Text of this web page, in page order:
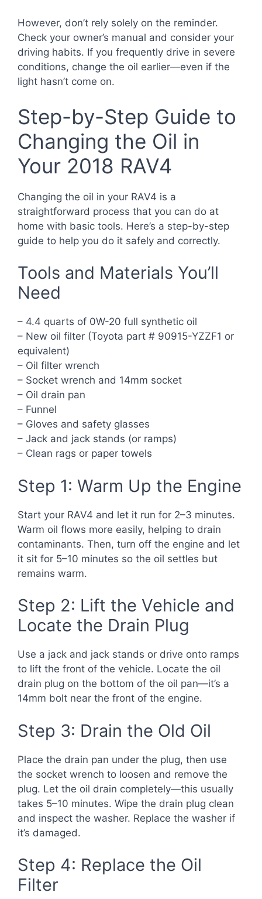
However, don’t rely solely on the reminder.
Check your owner’s manual and consider your
driving habits. If you frequently drive in severe
conditions, change the oil earlier—even if the
light hasn’t come on.
Step-by-Step Guide to
Changing the Oil in
Your 2018 RAV4
Changing the oil in your RAV4 is a
straightforward process that you can do at
home with basic tools. Here’s a step-by-step
guide to help you do it safely and correctly.
Tools and Materials You’ll
Need
– 4.4 quarts of 0W-20 full synthetic oil
– New oil filter (Toyota part # 90915-YZZF1 or
equivalent)
– Oil filter wrench
– Socket wrench and 14mm socket
– Oil drain pan
– Funnel
– Gloves and safety glasses
– Jack and jack stands (or ramps)
– Clean rags or paper towels
Step 1: Warm Up the Engine
Start your RAV4 and let it run for 2–3 minutes.
Warm oil flows more easily, helping to drain
contaminants. Then, turn off the engine and let
it sit for 5–10 minutes so the oil settles but
remains warm.
Step 2: Lift the Vehicle and
Locate the Drain Plug
Use a jack and jack stands or drive onto ramps
to lift the front of the vehicle. Locate the oil
drain plug on the bottom of the oil pan—it’s a
14mm bolt near the front of the engine.
Step 3: Drain the Old Oil
Place the drain pan under the plug, then use
the socket wrench to loosen and remove the
plug. Let the oil drain completely—this usually
takes 5–10 minutes. Wipe the drain plug clean
and inspect the washer. Replace the washer if
it’s damaged.
Step 4: Replace the Oil
Filter